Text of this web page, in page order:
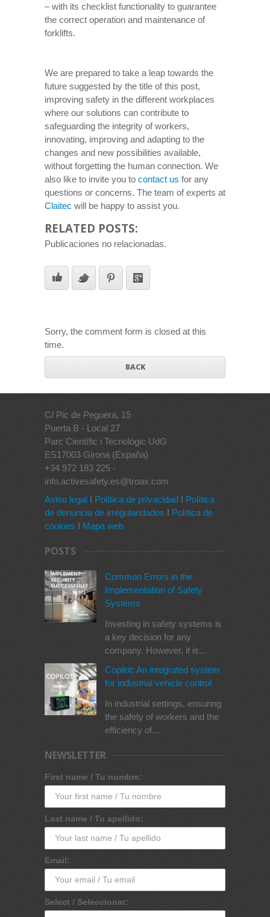
– with its checklist functionality to guarantee
the correct operation and maintenance of
forklifts.
We are prepared to take a leap towards the
future suggested by the title of this post,
improving safety in the different workplaces
where our solutions can contribute to
safeguarding the integrity of workers,
innovating, improving and adapting to the
changes and new possibilities available,
without forgetting the human connection. We
also like to invite you to contact us for any
questions or concerns. The team of experts at
Claitec will be happy to assist you.
RELATED POSTS:
Publicaciones no relacionadas.
Sorry, the comment form is closed at this
time.
BACK
C/ Pic de Peguera, 15
Puerta B - Local 27
Parc Científic i Tecnològic UdG
ES17003 Girona (España)
+34 972 183 225 -
info.activesafety.es@troax.com
Aviso legal I Política de privacidad I Política
de denuncia de irregularidades I Política de
cookies I Mapa web
POSTS
Common Errors in the
Implementation of Safety
Systems
Investing in safety systems is
a key decision for any
company. However, it is...
Copilot: An integrated system
for industrial vehicle control
In industrial settings, ensuring
the safety of workers and the
efficiency of...
NEWSLETTER
First name / Tu nombre:
Last name / Tu apellido:
Email:
Select / Seleccionar: